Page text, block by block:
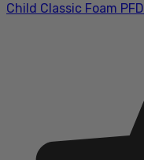
Child Classic Foam PFD